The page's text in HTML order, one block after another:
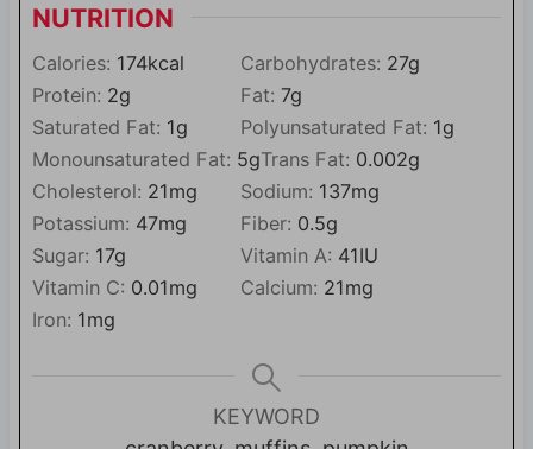
NUTRITION
Calories: 174kcal Carbohydrates: 27g
Protein: 2g Fat: 7g
Saturated Fat: 1g Polyunsaturated Fat: 1g
Monounsaturated Fat: 5gTrans Fat: 0.002g
Cholesterol: 21mg Sodium: 137mg
Potassium: 47mg Fiber: 0.5g
Sugar: 17g Vitamin A: 41IU
Vitamin C: 0.01mg Calcium: 21mg
Iron: 1mg
KEYWORD